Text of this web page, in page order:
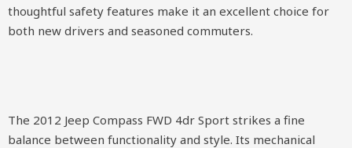
thoughtful safety features make it an excellent choice for
both new drivers and seasoned commuters.
The 2012 Jeep Compass FWD 4dr Sport strikes a fine
balance between functionality and style. Its mechanical